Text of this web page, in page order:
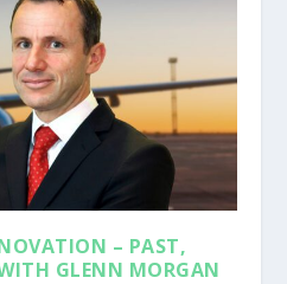
– PAST,
GLENN MORGAN